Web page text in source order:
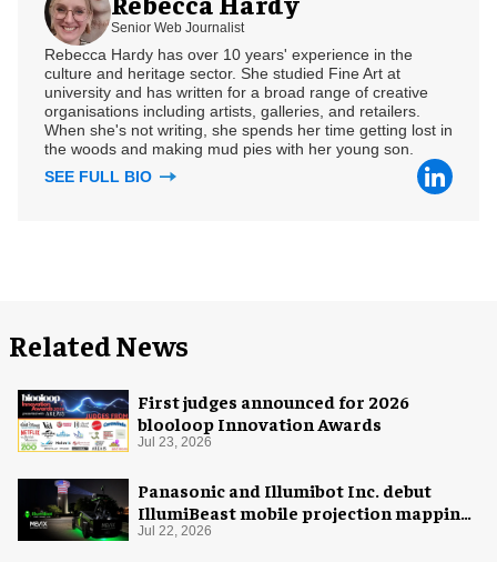
Senior Web Journalist
Rebecca Hardy has over 10 years' experience in the
culture and heritage sector. She studied Fine Art at
university and has written for a broad range of creative
organisations including artists, galleries, and retailers.
When she's not writing, she spends her time getting lost in
the woods and making mud pies with her young son.
SEE FULL BIO
Related News
First judges announced for 2026
blooloop Innovation Awards
Jul 23, 2026
Panasonic and Illumibot Inc. debut
IllumiBeast mobile projection mapping
system
Jul 22, 2026